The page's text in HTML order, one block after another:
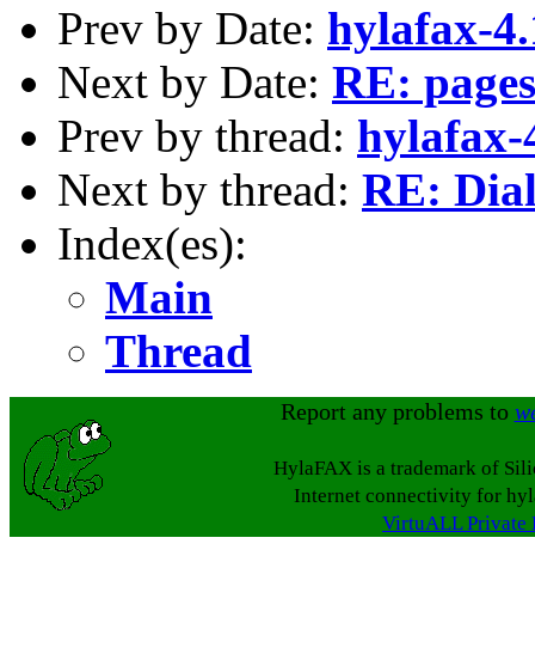
Prev by Date: hylafax-
Next by Date: RE:
Prev by thread: hylafax-
Next by thread: RE:
Index(es):
Main
Thread
Report any problems to
HylaFAX is a trademark of
Internet connectivity for
VirtuALL Private